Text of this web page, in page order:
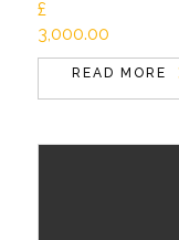
£
3,000.00
READ MORE